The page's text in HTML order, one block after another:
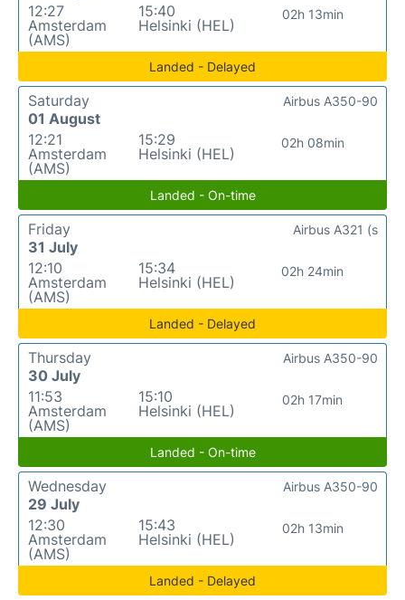
12:27
Amsterdam
(AMS)
15:40
Helsinki (HEL)
02h 13min
Landed - Delayed
Saturday
01 August
12:21
Amsterdam
(AMS)
15:29
Helsinki (HEL)
02h 08min
Airbus A350-90
Landed - On-time
Friday
31 July
12:10
Amsterdam
(AMS)
15:34
Helsinki (HEL)
02h 24min
Airbus A321 (s
Landed - Delayed
Thursday
30 July
11:53
Amsterdam
(AMS)
15:10
Helsinki (HEL)
02h 17min
Airbus A350-90
Landed - On-time
Wednesday
29 July
12:30
Amsterdam
(AMS)
15:43
Helsinki (HEL)
02h 13min
Airbus A350-90
Landed - Delayed